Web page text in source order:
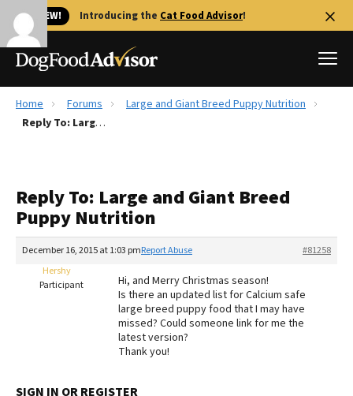
🐱 NEW! Introducing the Cat Food Advisor!
Best Dog Foods
Recalls
FAQs
More
The Farmer's Dog Review
Redbarn Review
Best Natural Food
Home Forums
Large and Giant Breed Puppy Nutrition
Reply To: Large and Giant Breed Puppy Nutrition
Reply To: Large and Giant Breed
Puppy Nutrition
December 16, 2015 at 1:03 pm #81258
Report Abuse
Hershy
Participant
Hi, and Merry Christmas season!
Is there an updated list for Calcium safe
large breed puppy food that I may have
missed? Could someone link for me the
latest version?
Thank you!
SIGN IN OR REGISTER